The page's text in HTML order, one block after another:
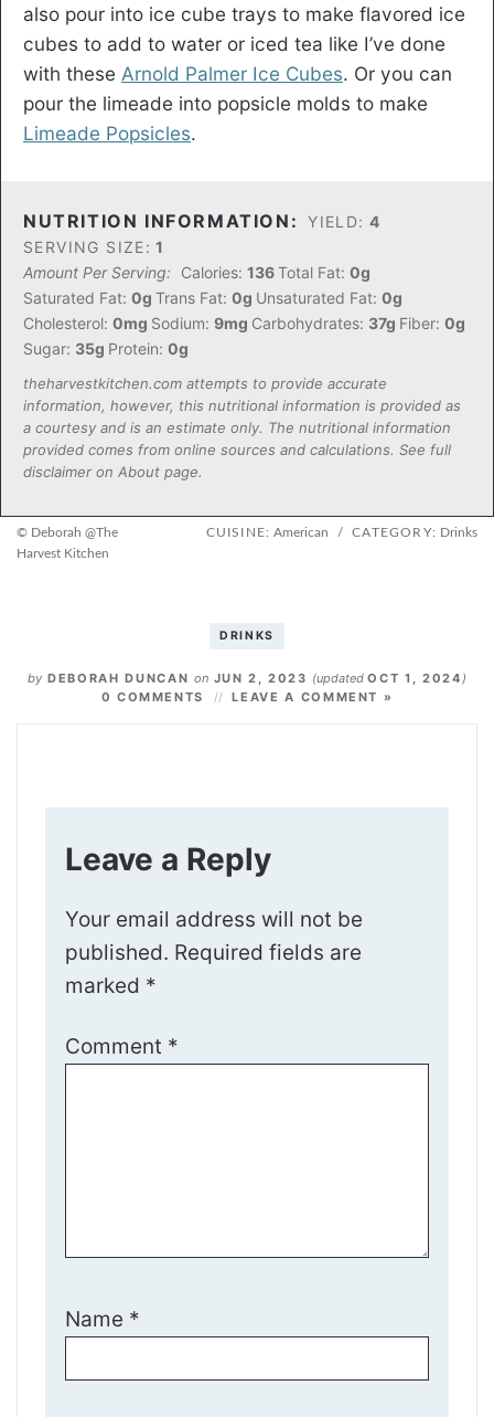
also pour into ice cube trays to make flavored ice
cubes to add to water or iced tea like I’ve done
with these Arnold Palmer Ice Cubes. Or you can
pour the limeade into popsicle molds to make
Limeade Popsicles.
NUTRITION INFORMATION: YIELD: 4
SERVING SIZE: 1
Amount Per Serving:
Calories: 136Total Fat: 0g
Saturated Fat: 0g Trans Fat: 0g Unsaturated Fat: 0g
Cholesterol: 0mg Sodium: 9mg Carbohydrates: 37g Fiber: 0g
Sugar: 35g Protein: 0g
theharvestkitchen.com attempts to provide accurate
information, however, this nutritional information is provided as
a courtesy and is an estimate only. The nutritional information
provided comes from online sources and calculations. See full
disclaimer on About page.
© Deborah @The
Harvest Kitchen
CUISINE: American / CATEGORY: Drinks
DRINKS
by DEBORAH DUNCAN onJUN 2, 2023 (updatedOCT 1, 2024 )
0 COMMENTS
LEAVE A COMMENT »
Leave a Reply
Your email address will not be
published. Required fields are
marked *
Comment *
Name *